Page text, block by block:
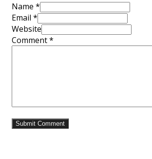
Name *
Email *
Website
Comment*